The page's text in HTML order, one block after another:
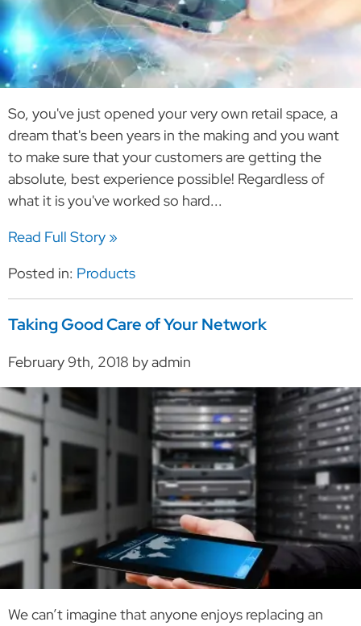
So, you've just opened your very own retail space, a
dream that's been years in the making and you want
to make sure that your customers are getting the
absolute, best experience possible! Regardless of
what it is you've worked so hard...
Read Full Story »
Posted in: Products
Taking Good Care of Your Network
February 9th, 2018 by admin
We can’t imagine that anyone enjoys replacing an